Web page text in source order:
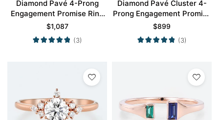
Diamond Pavé 4-Prong
Engagement Promise Ring
in Rose Gold
$1,087
(3)
Diamond Pavé Cluster 4-
Prong Engagement Promise
Ring in Rose Gold
$899
(3)